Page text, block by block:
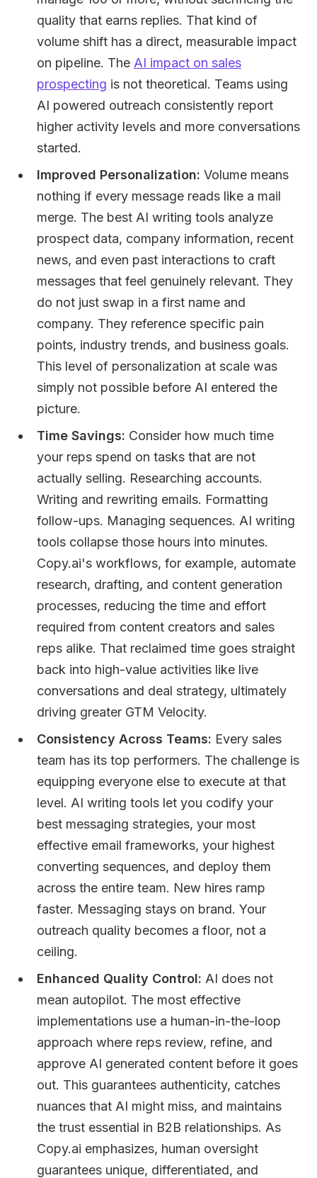
quality that earns replies. That kind of
volume shift has a direct, measurable impact
on pipeline. The AI impact on sales
prospecting is not theoretical. Teams using
AI powered outreach consistently report
higher activity levels and more conversations
started.
Improved Personalization: Volume means
nothing if every message reads like a mail
merge. The best AI writing tools analyze
prospect data, company information, recent
news, and even past interactions to craft
messages that feel genuinely relevant. They
do not just swap in a first name and
company. They reference specific pain
points, industry trends, and business goals.
This level of personalization at scale was
simply not possible before AI entered the
picture.
Time Savings: Consider how much time
your reps spend on tasks that are not
actually selling. Researching accounts.
Writing and rewriting emails. Formatting
follow-ups. Managing sequences. AI writing
tools collapse those hours into minutes.
Copy.ai's workflows, for example, automate
research, drafting, and content generation
processes, reducing the time and effort
required from content creators and sales
reps alike. That reclaimed time goes straight
back into high-value activities like live
conversations and deal strategy, ultimately
driving greater GTM Velocity.
Consistency Across Teams: Every sales
team has its top performers. The challenge is
equipping everyone else to execute at that
level. AI writing tools let you codify your
best messaging strategies, your most
effective email frameworks, your highest
converting sequences, and deploy them
across the entire team. New hires ramp
faster. Messaging stays on brand. Your
outreach quality becomes a floor, not a
ceiling.
Enhanced Quality Control: AI does not
mean autopilot. The most effective
implementations use a human-in-the-loop
approach where reps review, refine, and
approve AI generated content before it goes
out. This guarantees authenticity, catches
nuances that AI might miss, and maintains
the trust essential in B2B relationships. As
Copy.ai emphasizes, human oversight
guarantees unique, differentiated, and